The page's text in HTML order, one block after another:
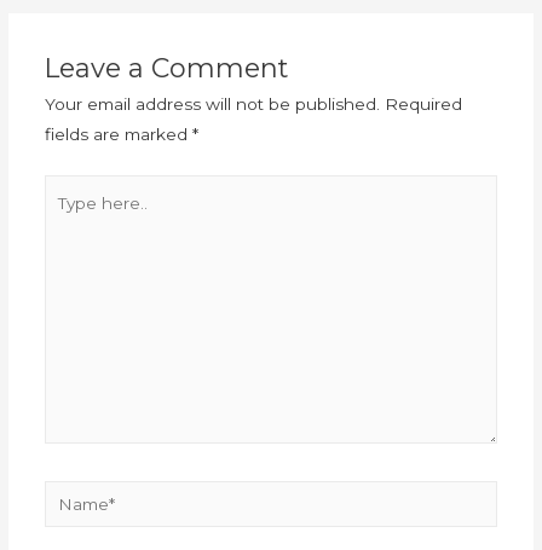
Leave a Comment
Your email address will not be published. Required
fields are marked *